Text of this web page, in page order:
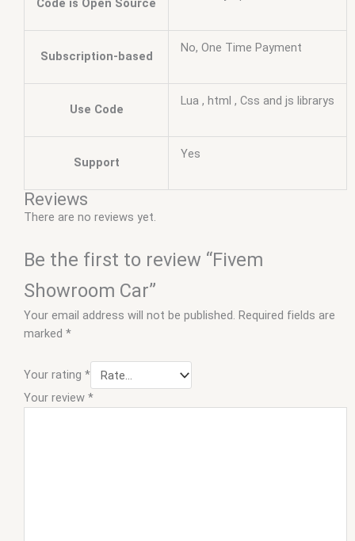
Subscription-based
No, One Time Payment
Use Code
Lua , html , Css and js librarys
Support
Yes
Reviews
There are no reviews yet.
Be the first to review “Fivem
Showroom Car”
Your email address will not be published. Required fields are
marked *
Your rating *
Your review *